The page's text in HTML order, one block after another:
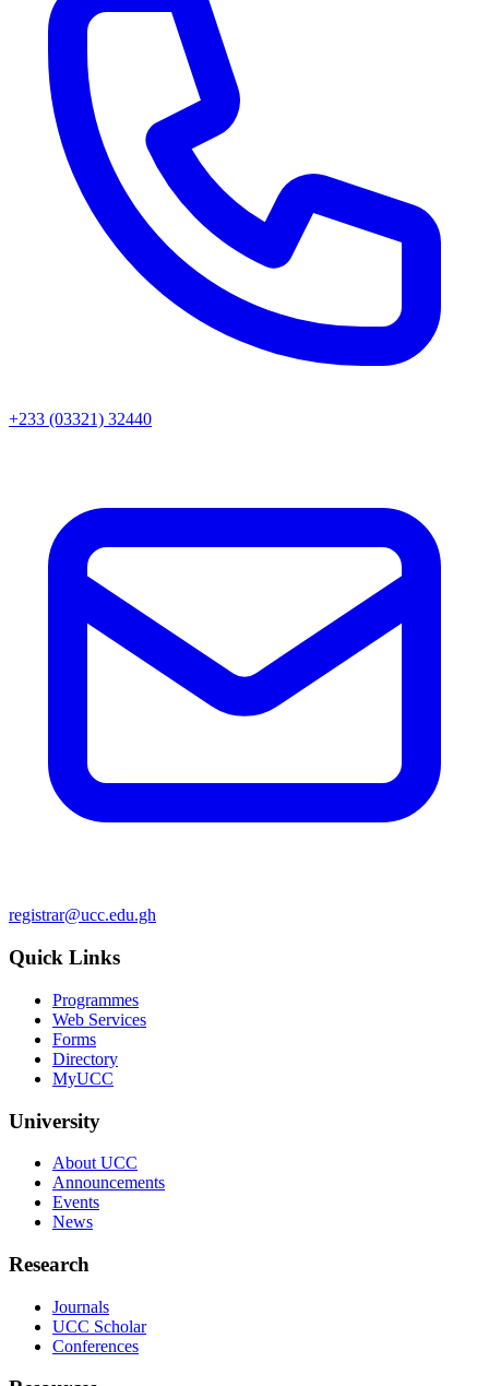
+233 (03321) 32440
registrar@ucc.edu.gh
Quick Links
Programmes
Web Services
Forms
Directory
MyUCC
University
About UCC
Announcements
Events
News
Research
Journals
UCC Scholar
Conferences